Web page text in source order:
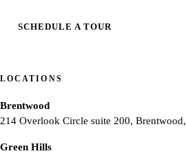
SCHEDULE A TOUR
LOCATIONS
Brentwood
214 Overlook Circle suite 200,
Green Hills